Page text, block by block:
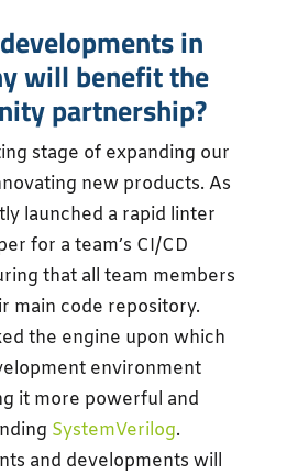
in
will benefit the
partnership?
stage of expanding our
new products. As
launched a rapid linter
for a team’s CI/CD
that all team members
main code repository.
the engine upon which
environment
it more powerful and
SystemVerilog.
and developments will